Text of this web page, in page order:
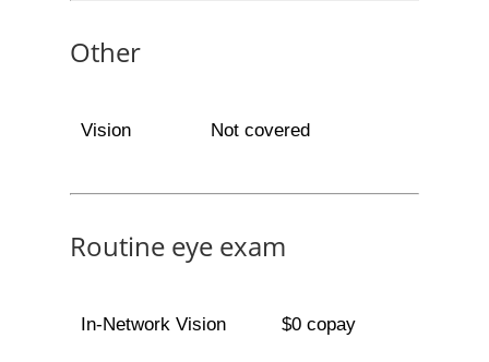
Other
Vision Not covered
Routine eye exam
In-Network Vision $0 copay